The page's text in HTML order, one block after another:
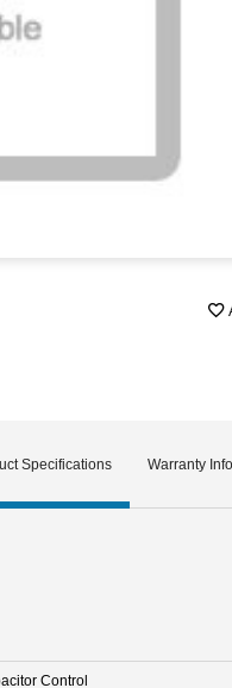
Specifications Warranty
Control